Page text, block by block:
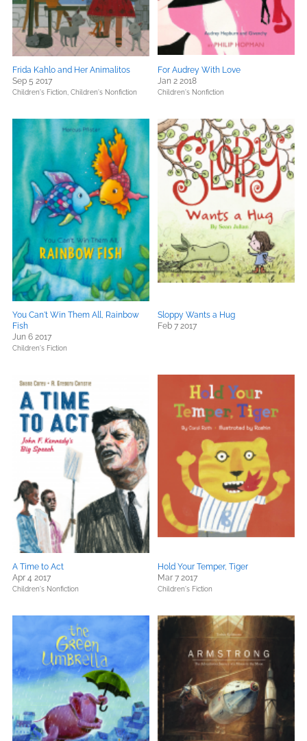
Frida Kahlo and Her Animalitos
Sep 5 2017
Children's Fiction, Children's Nonfiction
For Audrey With Love
Jan 2 2018
Children's Nonfiction
You Can't Win Them All, Rainbow
Fish
Jun 6 2017
Children's Fiction
Sloppy Wants a Hug
Feb 7 2017
A Time to Act
Apr 4 2017
Children's Nonfiction
Hold Your Temper, Tiger
Mar 7 2017
Children's Fiction